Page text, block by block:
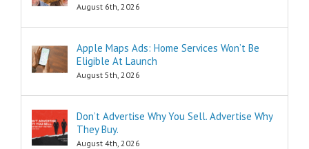
Schools,
and countless
Millions of books
and Youtube
August 6th, 2026
Apple Maps Ads: Home Services Won’t Be
Eligible At Launch
August 5th, 2026
Don’t Advertise Why You Sell. Advertise Why
They Buy.
August 4th, 2026